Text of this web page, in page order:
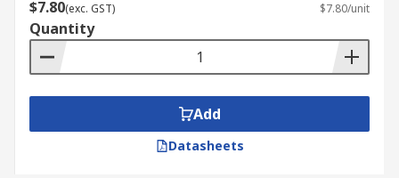
$7.80(exc. GST) $7.80/unit
Quantity
Add
Datasheets